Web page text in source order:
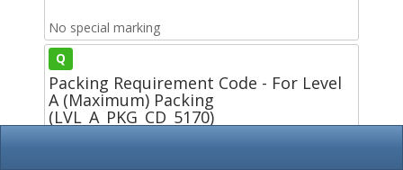
No special marking
Q
Packing Requirement Code - For Level
A (Maximum) Packing
(LVL_A_PKG_CD_5170)